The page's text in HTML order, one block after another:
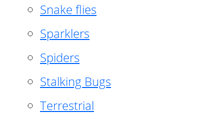
Snake flies
Sparklers
Spiders
Stalking Bugs
Terrestrial